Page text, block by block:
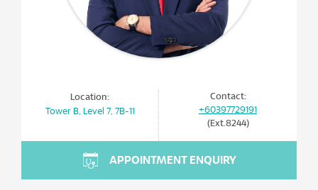
Location:
Tower B, Level 7, 7B-11
Contact:
+60397729191
(Ext.8244)
APPOINTMENT ENQUIRY